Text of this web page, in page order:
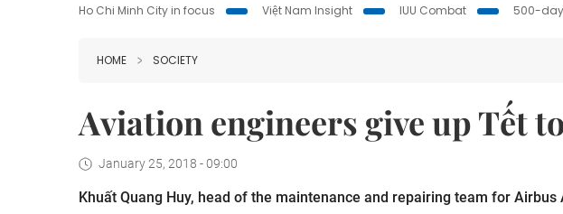
Ho Chi Minh City in focus
Việt Nam Insight IUU Combat 500-
HOME SOCIETY
Aviation engineers give up Tết
January 25, 2018 - 09:00
Khuất Quang Huy, head of the maintenance and repairing team for